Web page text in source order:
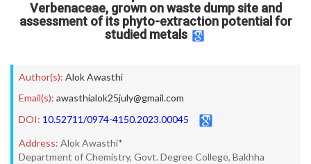
Verbenaceae, grown on waste dump site and
assessment of its phyto-extraction potential for
studied metals
Author(s): Alok Awasthi
Email(s): awasthialok25july@gmail.com
DOI: 10.52711/0974-4150.2023.00045
Address: Alok Awasthi*
Department of Chemistry, Govt. Degree College, Bakhha